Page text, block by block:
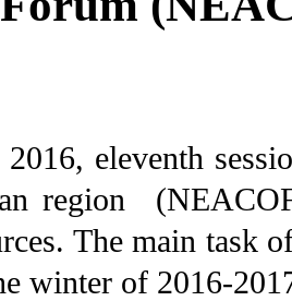
eleventh
region
The main task
winter of 2016-